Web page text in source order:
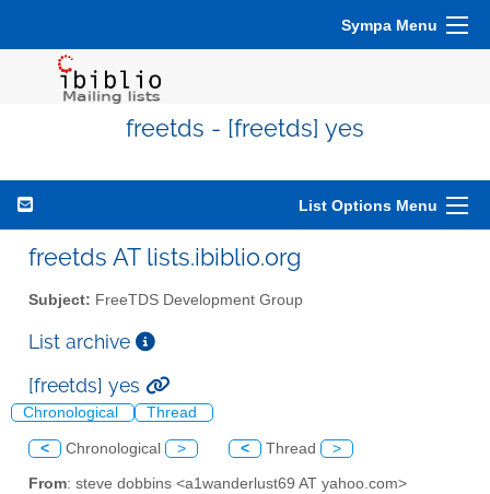
Sympa Menu
freetds - [freetds] yes
List Options Menu
freetds AT lists.ibiblio.org
Subject: FreeTDS Development Group
List archive
[freetds] yes
Chronological Thread
< Chronological > < Thread >
From: steve dobbins <a1wanderlust69 AT yahoo.com>